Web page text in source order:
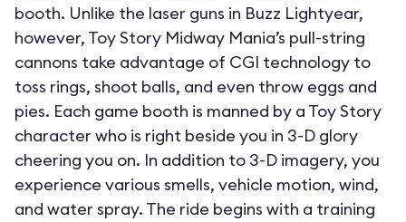
booth. Unlike the laser guns in Buzz Lightyear,
however, Toy Story Midway Mania’s pull-string
cannons take advantage of CGI technology to
toss rings, shoot balls, and even throw eggs and
pies. Each game booth is manned by a Toy Story
character who is right beside you in 3-D glory
cheering you on. In addition to 3-D imagery, you
experience various smells, vehicle motion, wind,
and water spray. The ride begins with a training